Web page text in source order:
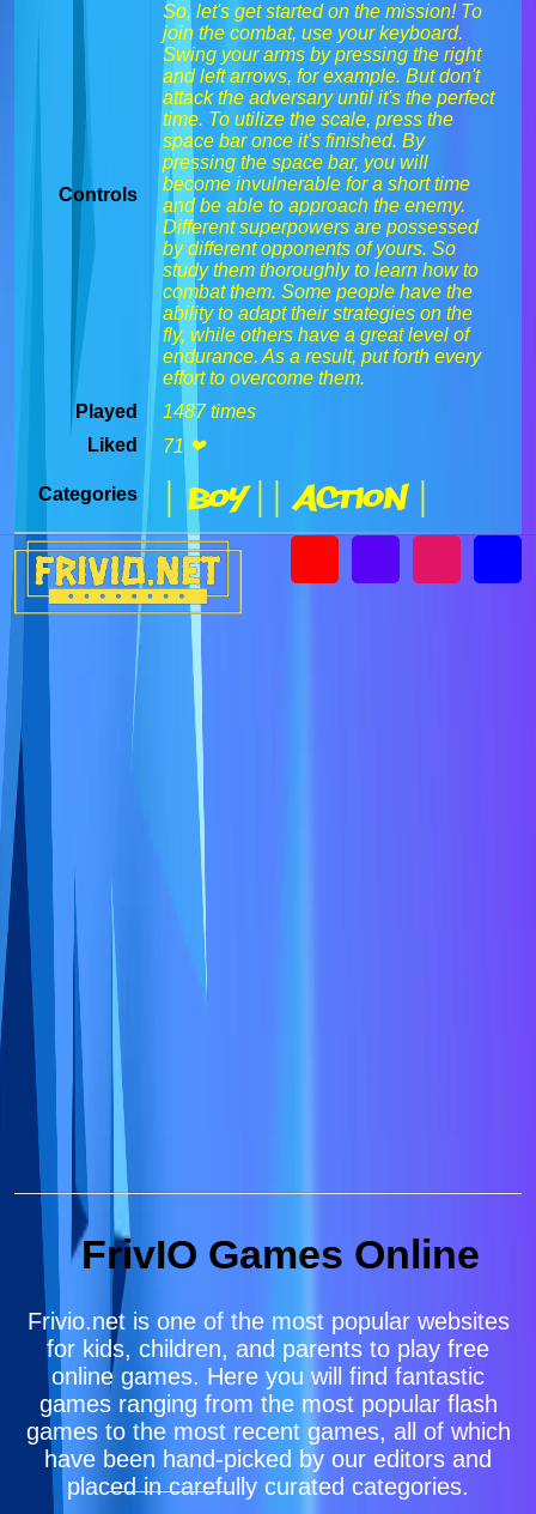
Controls
So, let's get started on the mission! To
join the combat, use your keyboard.
Swing your arms by pressing the right
and left arrows, for example. But don't
attack the adversary until it's the perfect
time. To utilize the scale, press the
space bar once it's finished. By
pressing the space bar, you will
become invulnerable for a short time
and be able to approach the enemy.
Different superpowers are possessed
by different opponents of yours. So
study them thoroughly to learn how to
combat them. Some people have the
ability to adapt their strategies on the
fly, while others have a great level of
endurance. As a result, put forth every
effort to overcome them.
Played
1487 times
Liked
71 ❤
Categories | Boy | | Action |
FrivIO Games Online
Frivio.net is one of the most popular websites
for kids, children, and parents to play free
online games. Here you will find fantastic
games ranging from the most popular flash
games to the most recent games, all of which
have been hand-picked by our editors and
placed in carefully curated categories.